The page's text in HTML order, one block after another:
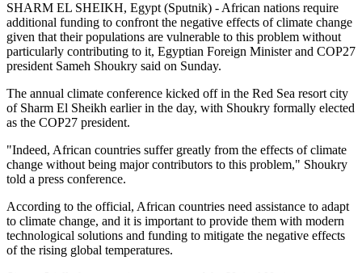
SHARM EL SHEIKH, Egypt (Sputnik) - African nations require
additional funding to confront the negative effects of climate change
given that their populations are vulnerable to this problem without
particularly contributing to it, Egyptian Foreign Minister and COP27
president Sameh Shoukry said on Sunday.
The annual climate conference kicked off in the Red Sea resort city
of Sharm El Sheikh earlier in the day, with Shoukry formally elected
as the COP27 president.
"Indeed, African countries suffer greatly from the effects of climate
change without being major contributors to this problem," Shoukry
told a press conference.
According to the official, African countries need assistance to adapt
to climate change, and it is important to provide them with modern
technological solutions and funding to mitigate the negative effects
of the rising global temperatures.